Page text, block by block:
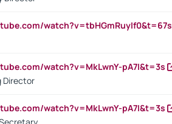
watch?v=tbHGmRuyIf0&t=67s
watch?v=MkLwnY-pA7I&t=3s
Director
watch?v=MkLwnY-pA7I&t=3s